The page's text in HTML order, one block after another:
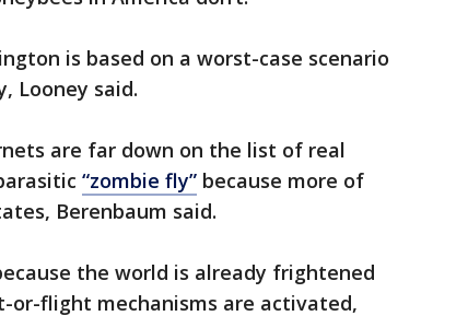
is based on a worst-case scenario
Looney said.
are far down on the list of real
“zombie fly” because more of
Berenbaum said.
the world is already frightened
or-flight mechanisms are activated,